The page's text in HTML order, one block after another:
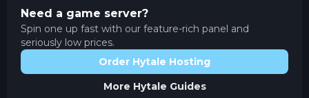
Need a game server?
Spin one up fast with our feature-rich panel and
seriously low prices.
Order Hytale Hosting
More Hytale Guides